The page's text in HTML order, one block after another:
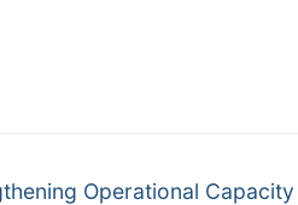
Operational